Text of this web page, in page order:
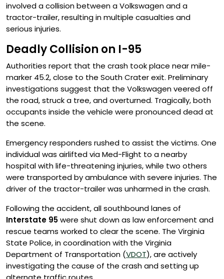
involved a collision between a Volkswagen and a
tractor-trailer, resulting in multiple casualties and
serious injuries.
Deadly Collision on I-95
Authorities report that the crash took place near mile-
marker 45.2, close to the South Crater exit. Preliminary
investigations suggest that the Volkswagen veered off
the road, struck a tree, and overturned. Tragically, both
occupants inside the vehicle were pronounced dead at
the scene.
Emergency responders rushed to assist the victims. One
individual was airlifted via Med-Flight to a nearby
hospital with life-threatening injuries, while two others
were transported by ambulance with severe injuries. The
driver of the tractor-trailer was unharmed in the crash.
Following the accident, all southbound lanes of
Interstate 95were shut down as law enforcement and
rescue teams worked to clear the scene. The Virginia
State Police, in coordination with the Virginia
Department of Transportation (VDOT), are actively
investigating the cause of the crash and setting up